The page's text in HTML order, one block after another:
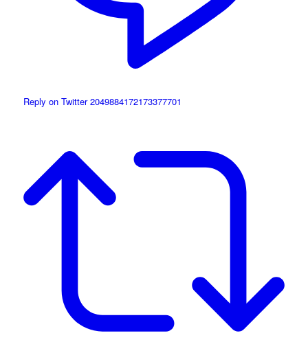
Reply on Twitter 2049884172173377701